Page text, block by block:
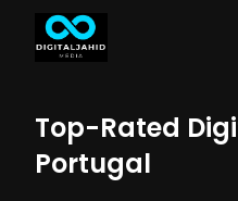
Top-Rated
Portugal